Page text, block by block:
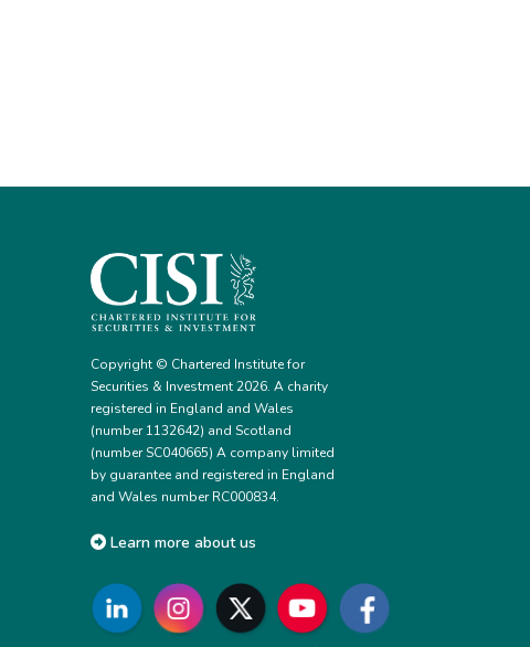
Copyright © Chartered Institute for
Securities & Investment 2026. A charity
registered in England and Wales
(number 1132642) and Scotland
(number SC040665) A company limited
by guarantee and registered in England
and Wales number RC000834.
Learn more about us